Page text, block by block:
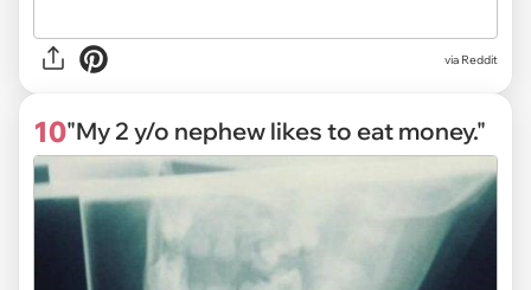
via Reddit
10"My 2 y/o nephew likes to eat money."